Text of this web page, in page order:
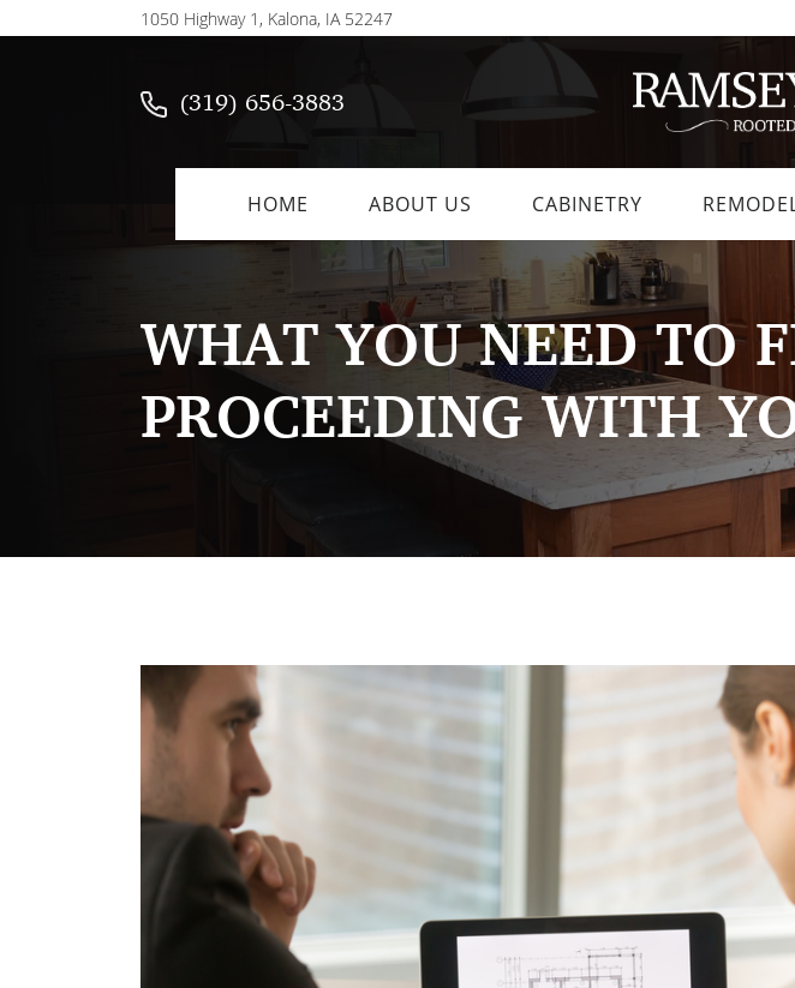
1050 Highway 1, Kalona, IA 52247
(319) 656-3883
HOME ABOUT US CABINETRY
WHAT YOU NEED TO
PROCEEDING WITH